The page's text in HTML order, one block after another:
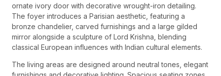
ornate ivory door with decorative wrought-iron detailing.
The foyer introduces a Parisian aesthetic, featuring a
bronze chandelier, carved furnishings and a large gilded
mirror alongside a sculpture of Lord Krishna, blending
classical European influences with Indian cultural elements.
The living areas are designed around neutral tones, elegant